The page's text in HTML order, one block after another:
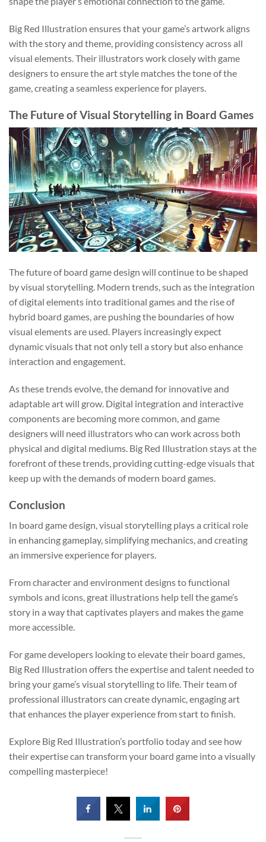
Big Red Illustration ensures that your game’s artwork aligns
with the story and theme, providing consistency across all
visual elements. Their illustrators work closely with game
designers to ensure the art style matches the tone of the
game, creating a seamless experience for players.
The Future of Visual Storytelling in Board Games
The future of board game design will continue to be shaped
by visual storytelling. Modern trends, such as the integration
of digital elements into traditional games and the rise of
hybrid board games, are pushing the boundaries of how
visual elements are used. Players increasingly expect
dynamic visuals that not only tell a story but also enhance
interaction and engagement.
As these trends evolve, the demand for innovative and
adaptable art will grow. Digital integration and interactive
components are becoming more common, and game
designers will need illustrators who can work across both
physical and digital mediums. Big Red Illustration stays at the
forefront of these trends, providing cutting-edge visuals that
keep up with the demands of modern board games.
Conclusion
In board game design, visual storytelling plays a critical role
in enhancing gameplay, simplifying mechanics, and creating
an immersive experience for players.
From character and environment designs to functional
symbols and icons, great illustrations help tell the game’s
story in a way that captivates players and makes the game
more accessible.
For game developers looking to elevate their board games,
Big Red Illustration offers the expertise and talent needed to
bring your game’s visual storytelling to life. Their team of
professional illustrators can create dynamic, engaging art
that enhances the player experience from start to finish.
Explore Big Red Illustration’s portfolio today and see how
their expertise can transform your board game into a visually
compelling masterpiece!